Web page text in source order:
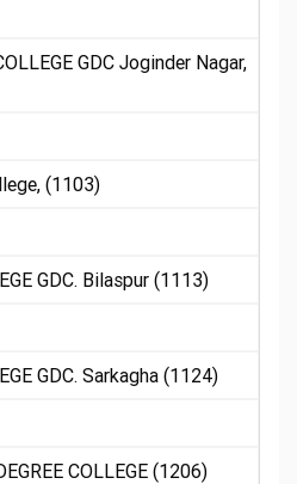
GDC Joginder Nagar,
(1103)
GDC. Bilaspur (1113)
GDC. Sarkagha (1124)
COLLEGE (1206)